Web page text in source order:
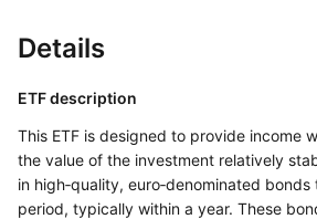
Details
ETF description
This ETF is designed to provide income
the value of the investment relatively
in high‑quality, euro‑denominated
period, typically within a year. These